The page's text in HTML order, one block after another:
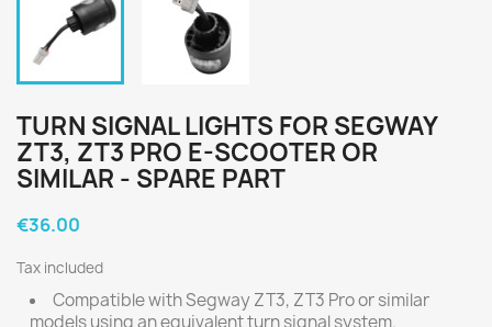
TURN SIGNAL LIGHTS FOR SEGWAY
ZT3, ZT3 PRO E-SCOOTER OR
SIMILAR - SPARE PART
€36.00
Tax included
Compatible with Segway ZT3, ZT3 Pro or similar
models using an equivalent turn signal system.